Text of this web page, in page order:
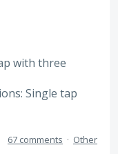
with three
Single tap
67 comments · Other